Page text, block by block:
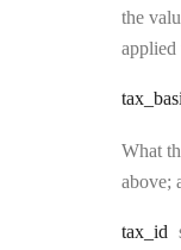
the
applied
tax
What
above;
tax _id